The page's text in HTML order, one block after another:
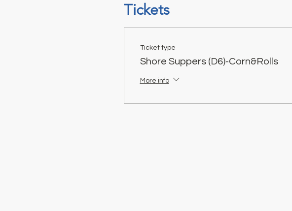
Tickets
Ticket type
Shore Suppers (D6)-Corn&Rolls
More info